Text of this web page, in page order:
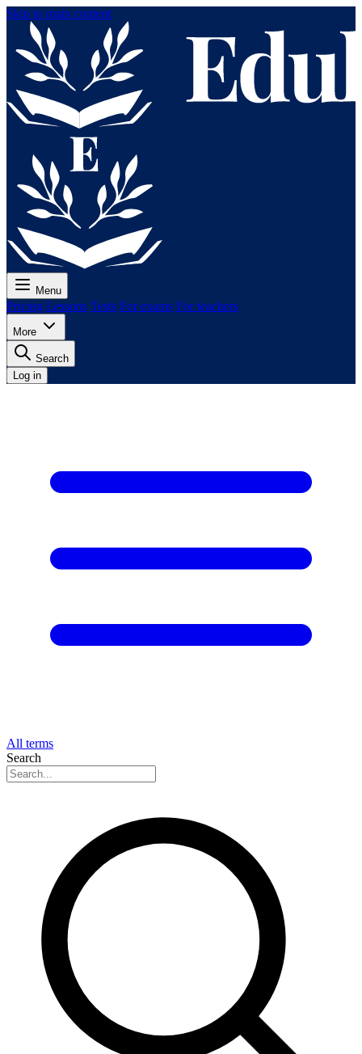
Skip to main content
Menu
Pricing Lessons Tests For exams For teachers
More
Search
Log in
All terms
Search